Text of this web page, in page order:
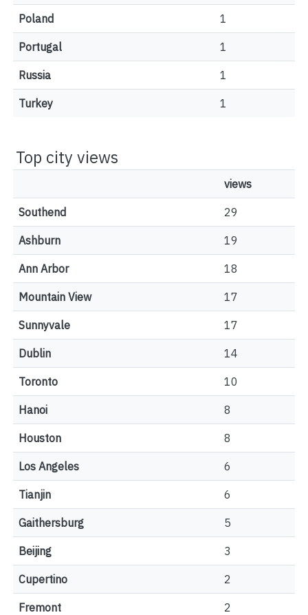
Poland 1
Portugal 1
Russia 1
Turkey 1
Top city views
views
Southend 29
Ashburn 19
Ann Arbor 18
Mountain View 17
Sunnyvale 17
Dublin 14
Toronto 10
Hanoi 8
Houston 8
Los Angeles 6
Tianjin 6
Gaithersburg 5
Beijing 3
Cupertino 2
Fremont 2